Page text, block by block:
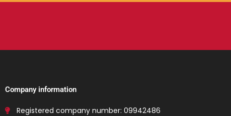
Company information
Registered company number: 09942486